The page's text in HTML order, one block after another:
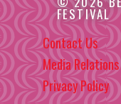
FESTIVAL
Contact Us
Media Relations
Privacy Policy